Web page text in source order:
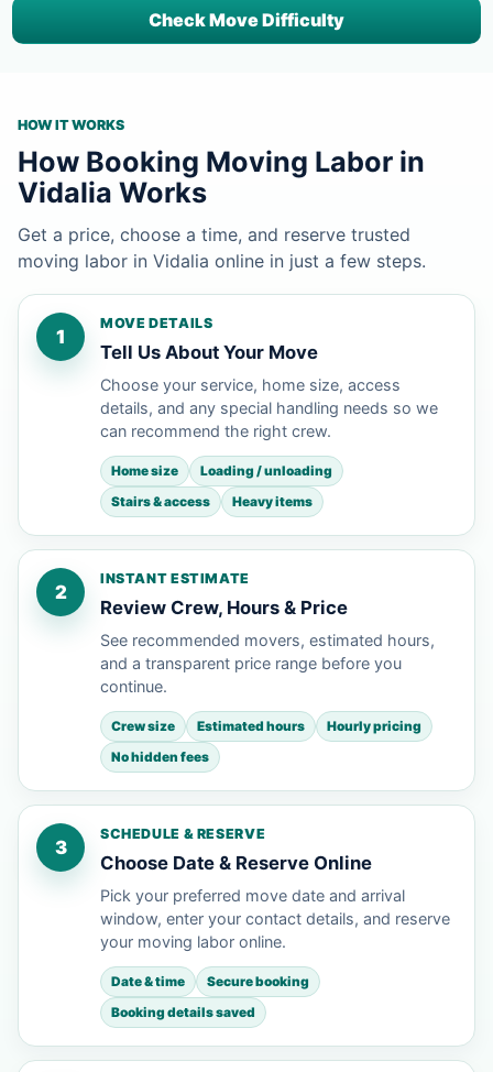
Check Move Difficulty
HOW IT WORKS
How Booking Moving Labor in
Vidalia Works
Get a price, choose a time, and reserve trusted
moving labor in Vidalia online in just a few steps.
1
MOVE DETAILS
Tell Us About Your Move
Choose your service, home size, access
details, and any special handling needs so we
can recommend the right crew.
Home size
Loading / unloading
Stairs & access
Heavy items
2
INSTANT ESTIMATE
Review Crew, Hours & Price
See recommended movers, estimated hours,
and a transparent price range before you
continue.
Crew size Estimated hours
Hourly pricing
No hidden fees
3
SCHEDULE & RESERVE
Choose Date & Reserve Online
Pick your preferred move date and arrival
window, enter your contact details, and reserve
your moving labor online.
Date & time
Secure booking
Booking details saved